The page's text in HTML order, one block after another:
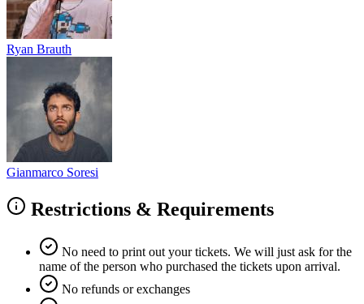
Ryan Brauth
Gianmarco Soresi
Restrictions & Requirements
No need to print out your tickets. We will just ask for the
name of the person who purchased the tickets upon arrival.
No refunds or exchanges